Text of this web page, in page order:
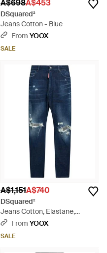
A$698A$453
DSquared²
Jeans Cotton - Blue
From YOOX
SALE
A$1,151A$740
DSquared²
Jeans Cotton, Elastane,
Calfskin - Blue
From YOOX
SALE